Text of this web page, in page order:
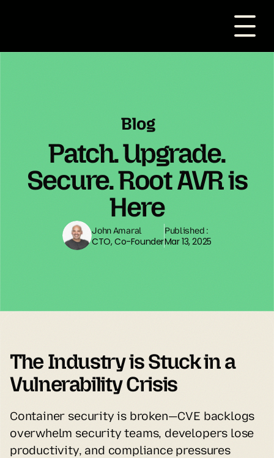
Blog
Patch. Upgrade.
Secure. Root AVR is
Here
John Amaral
CTO, Co-Founder
Published :
Mar 13, 2025
The Industry is Stuck in a
Vulnerability Crisis
Container security is broken—CVE backlogs
overwhelm security teams, developers lose
productivity, and compliance pressures